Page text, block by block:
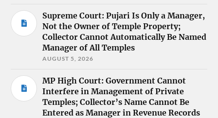
Supreme Court: Pujari Is Only a Manager,
Not the Owner of Temple Property;
Collector Cannot Automatically Be Named
Manager of All Temples
AUGUST 5, 2026
MP High Court: Government Cannot
Interfere in Management of Private
Temples; Collector’s Name Cannot Be
Entered as Manager in Revenue Records